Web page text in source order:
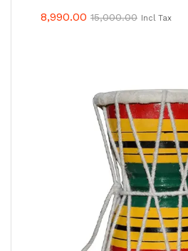
8,990.00 15,000.00 Incl Tax